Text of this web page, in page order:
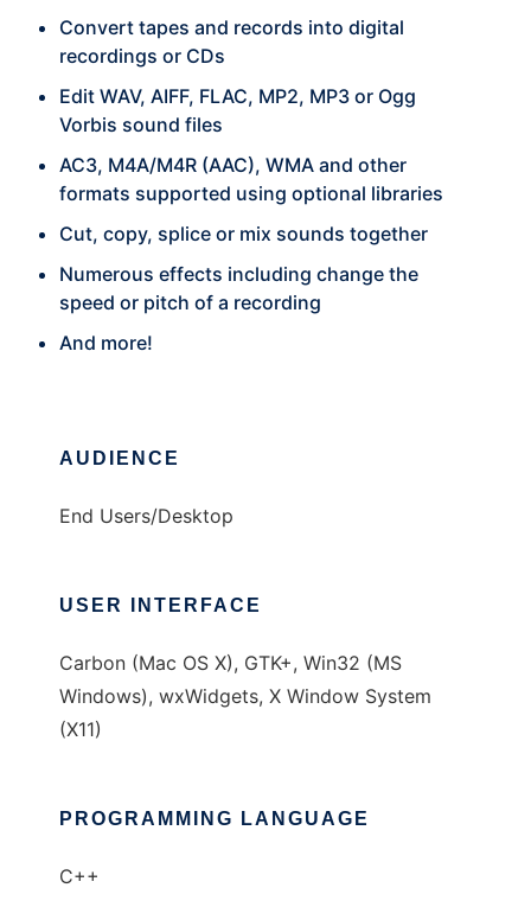
Convert tapes and records into digital
recordings or CDs
Edit WAV, AIFF, FLAC, MP2, MP3 or Ogg
Vorbis sound files
AC3, M4A/M4R (AAC), WMA and other
formats supported using optional libraries
Cut, copy, splice or mix sounds together
Numerous effects including change the
speed or pitch of a recording
And more!
AUDIENCE
End Users/Desktop
USER INTERFACE
Carbon (Mac OS X), GTK+, Win32 (MS
Windows), wxWidgets, X Window System
(X11)
PROGRAMMING LANGUAGE
C++